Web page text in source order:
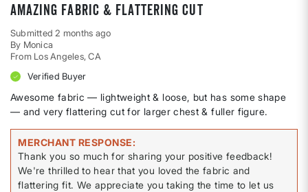
Amazing fabric & Flattering cut
Submitted 2 months ago
By Monica
From Los Angeles, CA
Verified Buyer
Awesome fabric — lightweight & loose, but has some shape
— and very flattering cut for larger chest & fuller figure.
MERCHANT RESPONSE
Thank you so much for sharing your positive feedback!
We're thrilled to hear that you loved the fabric and
flattering fit. We appreciate you taking the time to let us